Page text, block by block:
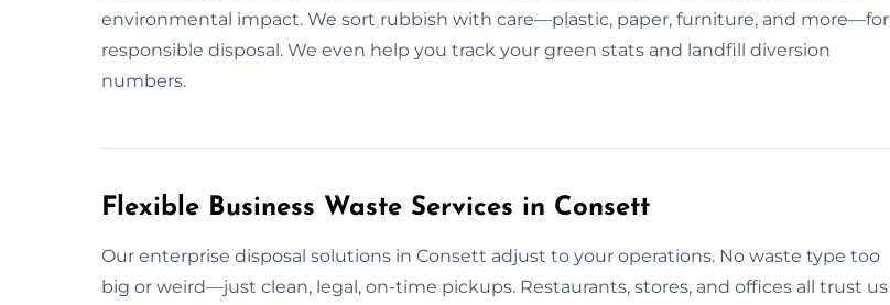
environmental impact. We sort rubbish with care—plastic, paper, furniture, and more—for
responsible disposal. We even help you track your green stats and landfill diversion
numbers.
Flexible Business Waste Services in Consett
Our enterprise disposal solutions in Consett adjust to your operations. No waste type too
big or weird—just clean, legal, on-time pickups. Restaurants, stores, and offices all trust us